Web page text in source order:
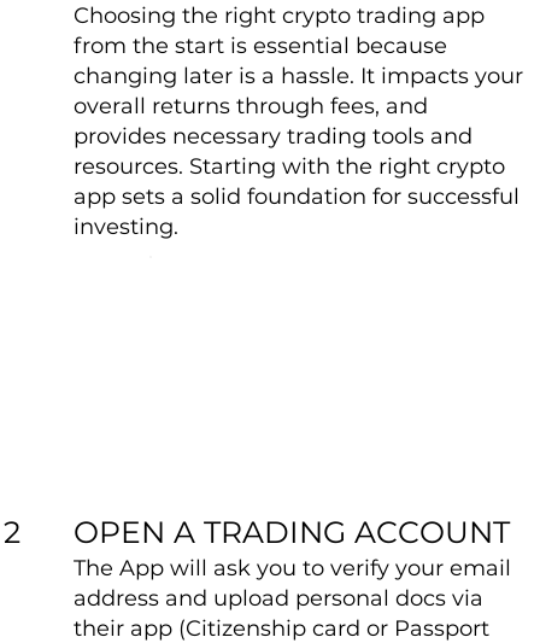
2
Choosing the right crypto trading app
from the start is essential because
changing later is a hassle. It impacts your
overall returns through fees, and
provides necessary trading tools and
resources. Starting with the right crypto
app sets a solid foundation for successful
investing.
OPEN A TRADING ACCOUNT
The App will ask you to verify your email
address and upload personal docs via
their app (Citizenship card or Passport